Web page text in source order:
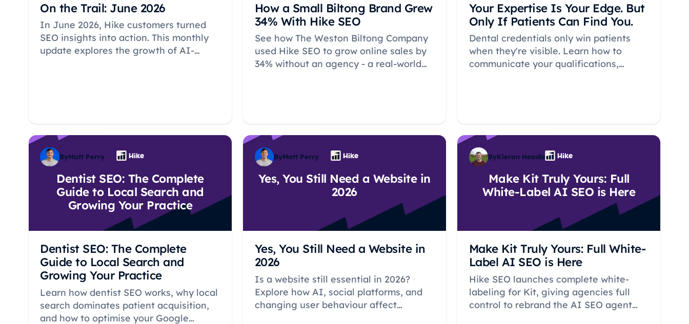
On the Trail: June 2026
In June 2026, Hike customers turned
SEO insights into action. This monthly
update explores the growth of AI-
How a Small Biltong Brand Grew
34% With Hike SEO
See how The Weston Biltong Company
used Hike SEO to grow online sales by
34% without an agency - a real-world
Your Expertise Is Your Edge. But
Only If Patients Can Find You.
Dental credentials only win patients
when they're visible. Learn how to
communicate your qualifications,
Dentist SEO: The Complete
Guide to Local Search and
Growing Your Practice
Dentist SEO: The Complete
Guide to Local Search and
Growing Your Practice
Learn how dentist SEO works, why local
search dominates patient acquisition,
and how to optimise your Google
ByMatt Perry
Yes, You Still Need a Website in
2026
Yes, You Still Need a Website in
2026
Is a website still essential in 2026?
Explore how AI, social platforms, and
changing user behaviour affect
ByMatt Perry
Make Kit Truly Yours: Full
White-Label AI SEO is Here
Make Kit Truly Yours: Full White-
Label AI SEO is Here
Hike SEO launches complete white-
labeling for Kit, giving agencies full
control to rebrand the AI SEO agent
ByKieran Headley